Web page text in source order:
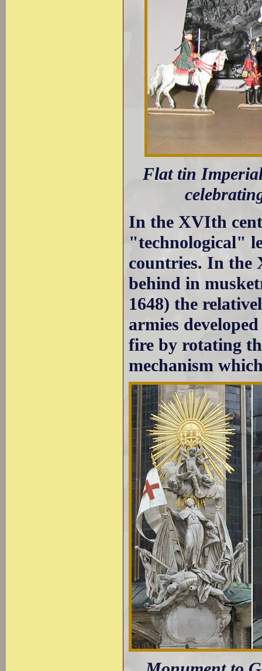
Flat tin
In the XVIth
"technological"
countries. In the
behind in
1648) the
armies
fire by rotating
mechanism